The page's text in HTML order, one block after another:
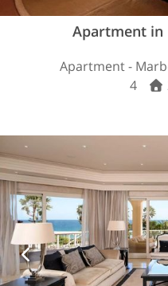
Apartment in
Apartment -
4